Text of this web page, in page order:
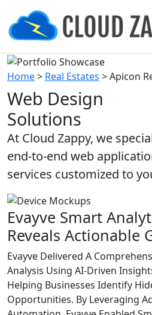
Home> Real Estates >Apicon
Web Design
Solutions
At Cloud Zappy, we
end-to-end web
services customized to
Evayve Smart
Reveals Actionable
Evayve Delivered A
Analysis Using AI-Driven
Helping Businesses Identify
Opportunities. By Leveraging